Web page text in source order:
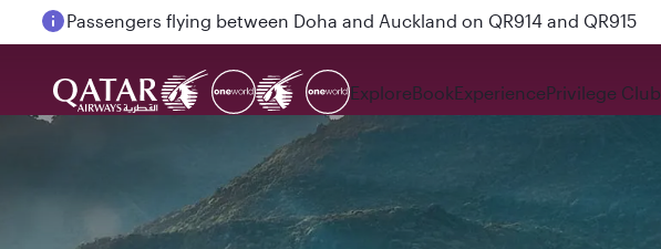
Passengers flying between Doha and Auckland on QR914 and QR915
ExploreBookExperiencePrivilege Club